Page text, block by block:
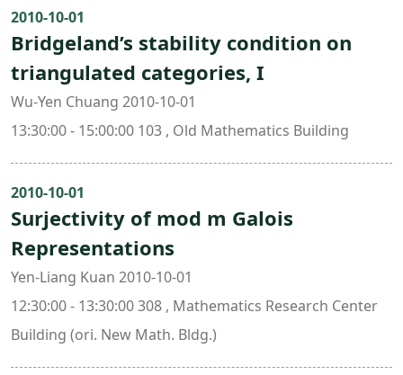
2010-10-01
Bridgeland’s stability condition on
triangulated categories, I
Wu-Yen Chuang 2010-10-01
13:30:00 - 15:00:00 103 , Old Mathematics Building
2010-10-01
Surjectivity of mod m Galois
Representations
Yen-Liang Kuan 2010-10-01
12:30:00 - 13:30:00 308 , Mathematics Research Center
Building (ori. New Math. Bldg.)